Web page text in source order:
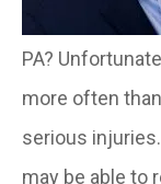
PA?
more often
serious
may be able to